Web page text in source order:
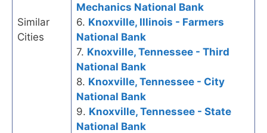
Similar
Cities
Mechanics National Bank
6. Knoxville, Illinois - Farmers
National Bank
7. Knoxville, Tennessee - Third
National Bank
8. Knoxville, Tennessee - City
National Bank
9. Knoxville, Tennessee - State
National Bank